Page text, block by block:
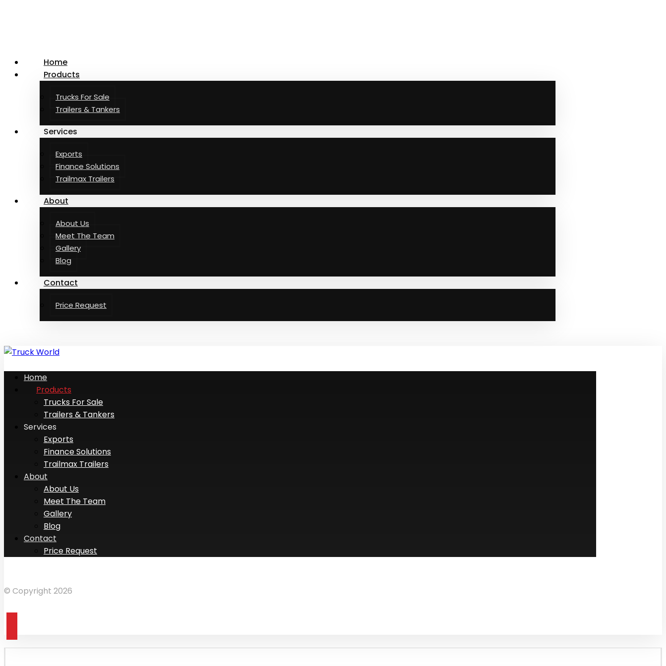
Home
Products
Trucks For Sale
Trailers & Tankers
Services
Exports
Finance Solutions
Trailmax Trailers
About
About Us
Meet The Team
Gallery
Blog
Contact
Price Request
Home
Products
Trucks For Sale
Trailers & Tankers
Services
Exports
Finance Solutions
Trailmax Trailers
About
About Us
Meet The Team
Gallery
Blog
Contact
Price Request
© Copyright 2026